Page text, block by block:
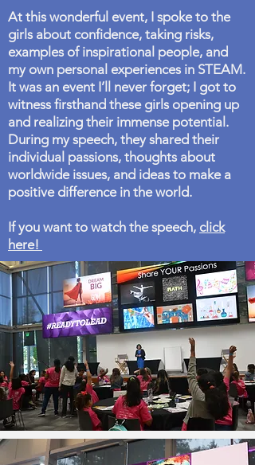
At this wonderful event, I spoke to the
girls about confidence, taking risks,
examples of inspirational people, and
my own personal experiences in STEAM.
It was an event I’ll never forget; I got to
witness firsthand these girls opening up
and realizing their immense potential.
During my speech, they shared their
individual passions, thoughts about
worldwide issues, and ideas to make a
positive difference in the world.
If you want to watch the speech, click
here!